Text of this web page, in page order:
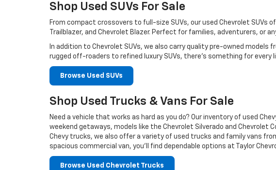
Shop Used SUVs For Sale
From compact crossovers to full-size SUVs, our used Chevrolet SUVs
Trailblazer, and Chevrolet Blazer. Perfect for families, adventurers, or
In addition to Chevrolet SUVs, we also carry quality pre-owned models
rugged off-roaders to refined luxury SUVs, there’s something for every
Browse Used SUVs
Shop Used Trucks & Vans For Sale
Need a vehicle that works as hard as you do? Our inventory of used
weekend getaways, models like the Chevrolet Silverado and
Chevy trucks, we also offer a variety of used trucks and family vans
spacious commercial van, you’ll find dependable options at Taylor
Browse Used Chevrolet Trucks